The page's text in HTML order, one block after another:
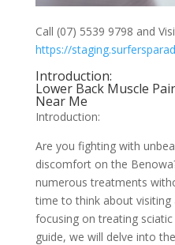
Call (07) 5539 9798 and
https://
Introduction:
Lower Back Muscle
Near Me
Introduction:
Are you fighting with
discomfort on the
numerous treatments
time to think about visiting
focusing on treating
guide, we will delve into